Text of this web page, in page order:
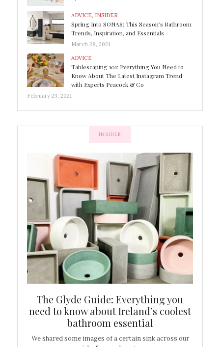
ADVICE, INSIDER
Spring Into SONAS: This Season’s Bathroom
Trends, Inspiration, and Essentials
March 28, 2021
ADVICE
Tablescaping 101: Everything You Need to
Know About The Latest Instagram Trend
with Experts Peacock & Co
February 23, 2021
INSIDER
The Glyde Guide: Everything you
need to know about Ireland’s coolest
bathroom essential
We shared some images of a certain sink across our